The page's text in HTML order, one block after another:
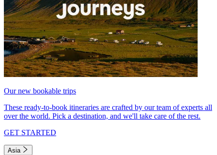
Our new bookable trips
These ready-to-book itineraries are crafted by our team of experts all
over the world. Pick a destination, and we'll take care of the rest.
GET STARTED
Asia